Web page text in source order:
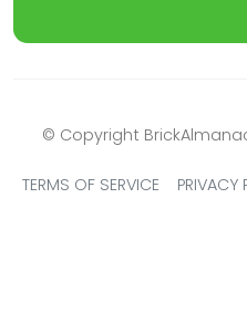
© Copyright
TERMS OF SERVICE PRIVACY